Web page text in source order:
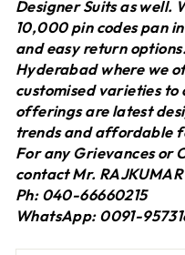
Designer Suits as well.
10,000 pin codes pan
and easy return
Hyderabad where we
customised varieties to
offerings are latest
trends and affordable
For any Grievances or
contact Mr. RAJKUMAR
Ph: 040-66660215
WhatsApp: 0091-